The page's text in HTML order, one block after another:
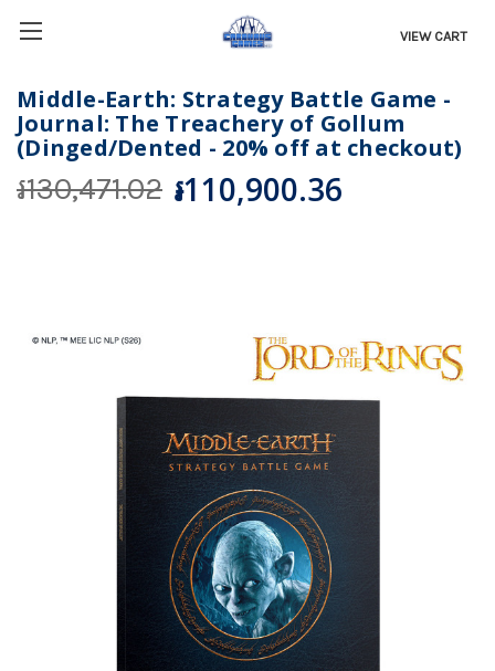
VIEW CART
Middle-Earth: Strategy Battle Game -
Journal: The Treachery of Gollum
(Dinged/Dented - 20% off at checkout)
៛130,471.02 ៛110,900.36